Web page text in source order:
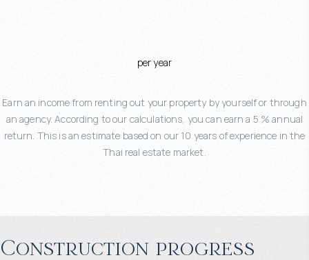
per year
Earn an income from renting out your property by yourself or through
an agency. According to our calculations, you can earn a 5 % annual
return. This is an estimate based on our 10 years of experience in the
Thai real estate market.
Construction progress